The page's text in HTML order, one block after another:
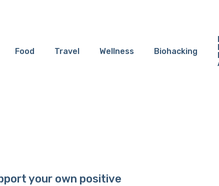
Food Travel Wellness Biohacking
your own positive